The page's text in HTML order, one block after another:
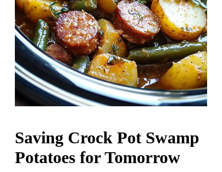
Saving Crock Pot Swamp
Potatoes for Tomorrow